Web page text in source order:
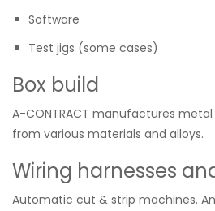
Software
Test jigs (some cases)
Box build
A-CONTRACT manufactures metal
from various materials and alloys.
Wiring harnesses
Automatic cut & strip machines.